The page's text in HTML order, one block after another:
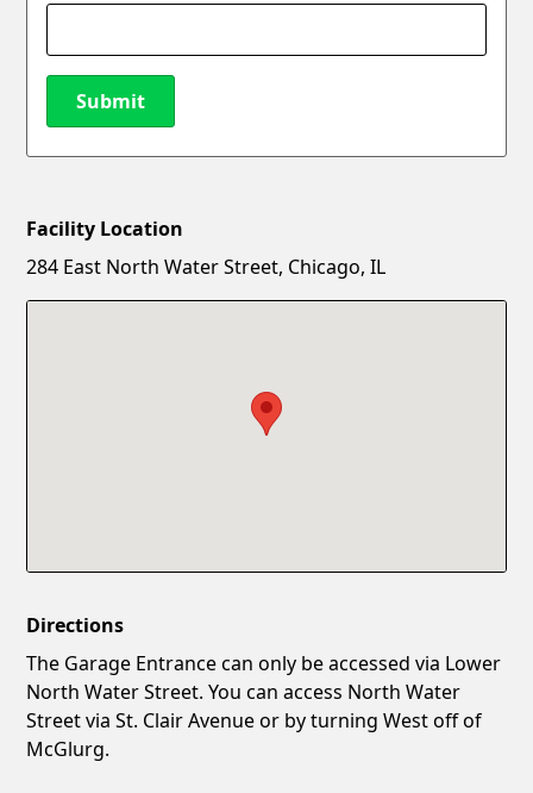
Submit
New Password
Facility Location
284 East North Water Street, Chicago, IL
Directions
The Garage Entrance can only be accessed via Lower
North Water Street. You can access North Water
Street via St. Clair Avenue or by turning West off of
McGlurg.